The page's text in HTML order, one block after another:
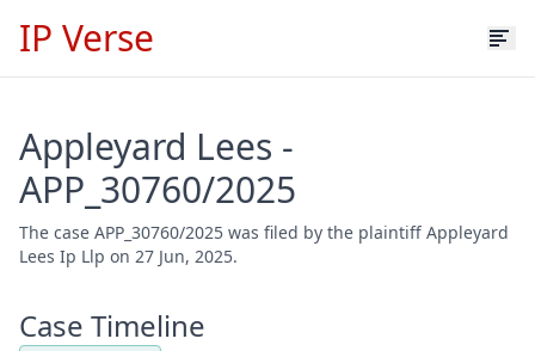
IP Verse
Appleyard Lees -
APP_30760/2025
The case APP_30760/2025 was filed by the plaintiff Appleyard
Lees Ip Llp on 27 Jun, 2025.
Case Timeline